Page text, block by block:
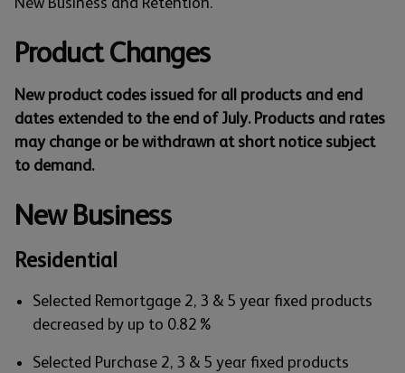
Product Changes
New product codes issued for all products and end
dates extended to the end of July. Products and rates
may change or be withdrawn at short notice subject
to demand.
New Business
Residential
Selected Remortgage 2, 3 & 5 year fixed products
decreased by up to 0.82%
Selected Purchase 2, 3 & 5 year fixed products